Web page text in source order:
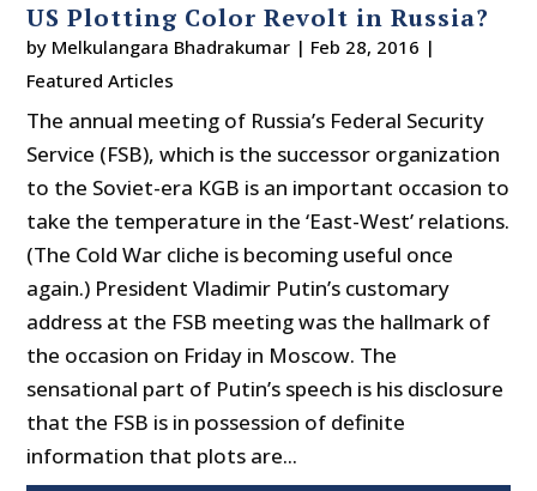
US Plotting Color Revolt in Russia?
by Melkulangara Bhadrakumar | Feb 28, 2016 |
Featured Articles
The annual meeting of Russia’s Federal Security
Service (FSB), which is the successor organization
to the Soviet-era KGB is an important occasion to
take the temperature in the ‘East-West’ relations.
(The Cold War cliche is becoming useful once
again.) President Vladimir Putin’s customary
address at the FSB meeting was the hallmark of
the occasion on Friday in Moscow. The
sensational part of Putin’s speech is his disclosure
that the FSB is in possession of definite
information that plots are...